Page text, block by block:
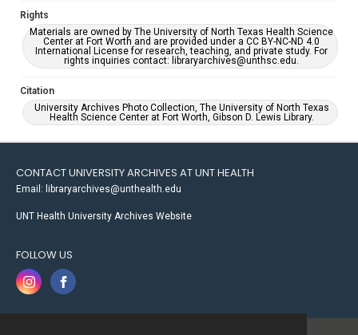
Rights
Materials are owned by The University of North Texas Health Science
Center at Fort Worth and are provided under a CC BY-NC-ND 4.0
International License for research, teaching, and private study. For
rights inquiries contact: libraryarchives@unthsc.edu.
Citation
University Archives Photo Collection, The University of North Texas
Health Science Center at Fort Worth, Gibson D. Lewis Library.
CONTACT UNIVERSITY ARCHIVES AT UNT HEALTH
Email: libraryarchives@unthealth.edu
UNT Health University Archives Website
FOLLOW US